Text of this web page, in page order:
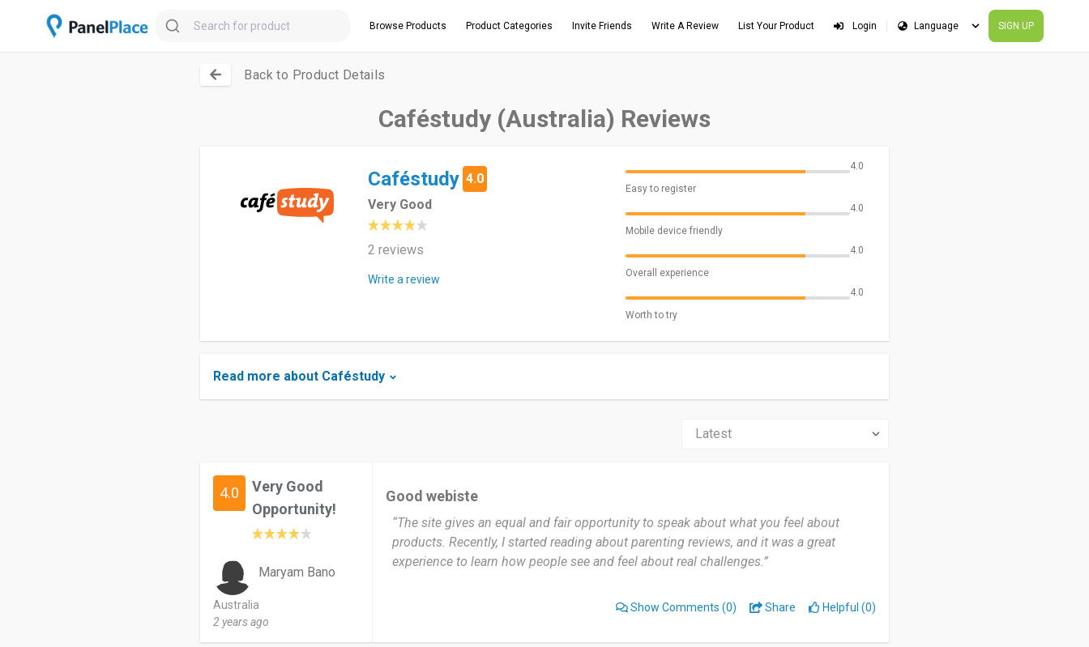
Browse Products Product Categories Invite Friends Write A Review List Your Product Login SIGN UP
Back to Product Details
Caféstudy (Australia) Reviews
Caféstudy 4.0
Very Good
2 reviews
Write a review
4.0
Easy to register
4.0
Mobile device friendly
4.0
Overall experience
4.0
Worth to try
Read more about Caféstudy
4.0
Very Good
Opportunity!
Maryam Bano
Australia
2 years ago
Good webiste
“The site gives an equal and fair opportunity to speak about what you feel about
products. Recently, I started reading about parenting reviews, and it was a great
experience to learn how people see and feel about real challenges.”
Show Comments (0) Share Helpful (0)